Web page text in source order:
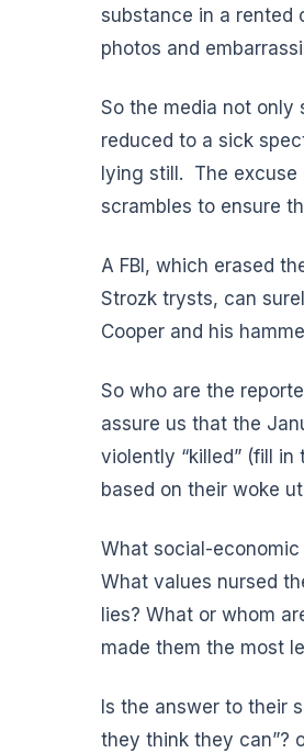
substance in a rented
photos and
So the media not only
reduced to a sick
lying still. The excuse
scrambles to ensure
A FBI, which erased
Strozk trysts, can
Cooper and his
So who are the
assure us that the
violently “killed” (fill
based on their woke
What social-
What values nursed
lies? What or whom
made them the most
Is the answer to their
they think they can”?